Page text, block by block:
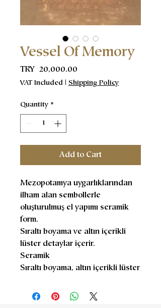
Vessel Of Memory
TRY 20,000.00
VAT Included | Shipping Policy
Quantity *
Add to Cart
Mezopotamya uygarlıklarından
ilham alan sembollerle
oluşturulmuş el yapımı seramik
form.
Sıraltı boyama ve altın içerikli
lüster detaylar içerir.
Seramik
Sıraltı boyama, altın içerikli lüster